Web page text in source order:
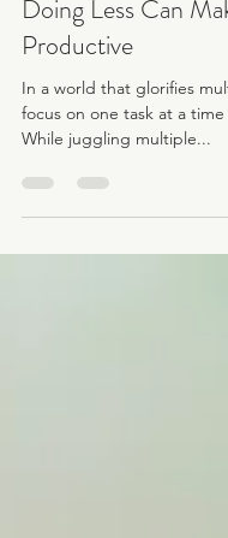
The Art of Single-
Doing Less Can
Productive
In a world that glorifies
While juggling multiple...